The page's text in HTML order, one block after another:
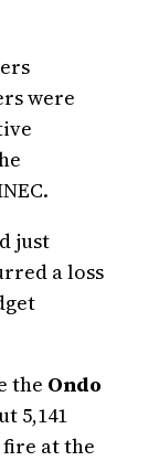
were
just
a loss
the Ondo
5,141
at the